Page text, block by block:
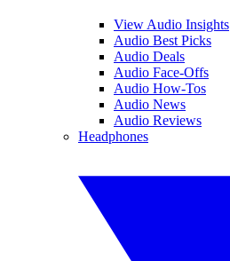
View Audio Insights
Audio Best Picks
Audio Deals
Audio Face-Offs
Audio How-Tos
Audio News
Audio Reviews
Headphones